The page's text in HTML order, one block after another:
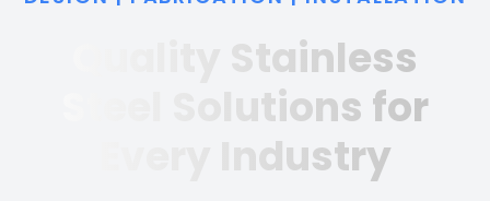
Quality Stainless
Steel Solutions for
Every Industry